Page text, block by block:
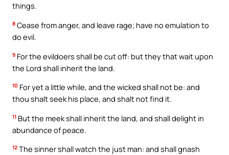
things.
8 Cease from anger, and leave rage; have no emulation to
do evil.
9 For the evildoers shall be cut off: but they that wait upon
the Lord shall inherit the land.
10 For yet a little while, and the wicked shall not be: and
thou shalt seek his place, and shalt not find it.
11 But the meek shall inherit the land, and shall delight in
abundance of peace.
12 The sinner shall watch the just man: and shall gnash